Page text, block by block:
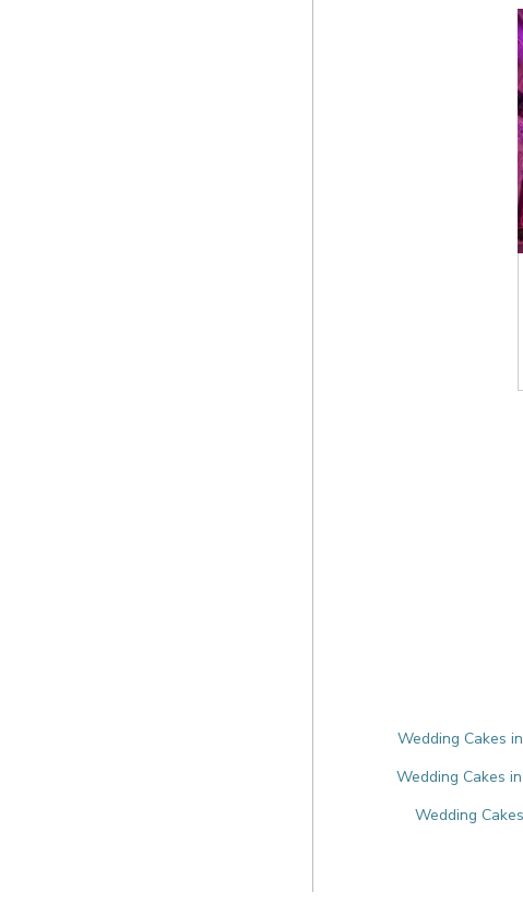
Wedding Cakes
Wedding Cakes
Wedding